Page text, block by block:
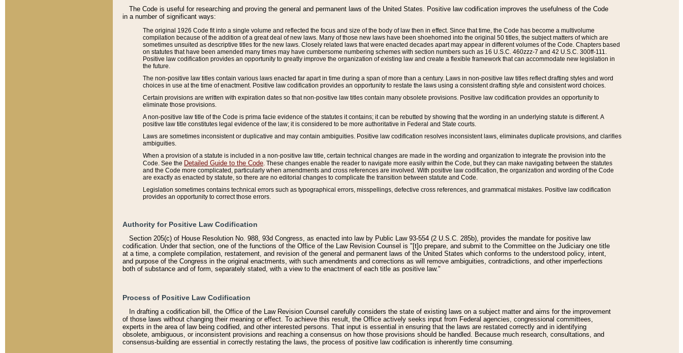
The Code is useful for researching and proving the general and permanent laws of the United States. Positive law codification improves the usefulness of the Code
in a number of significant ways:
The original 1926 Code fit into a single volume and reflected the focus and size of the body of law then in effect. Since that time, the Code has become a multivolume
compilation because of the addition of a great deal of new laws. Many of those new laws have been shoehorned into the original 50 titles, the subject matters of which are
sometimes unsuited as descriptive titles for the new laws. Closely related laws that were enacted decades apart may appear in different volumes of the Code. Chapters based
on statutes that have been amended many times may have cumbersome numbering schemes with section numbers such as 16 U.S.C. 460zzz-7 and 42 U.S.C. 300ff-111.
Positive law codification provides an opportunity to greatly improve the organization of existing law and create a flexible framework that can accommodate new legislation in
the future.
The non-positive law titles contain various laws enacted far apart in time during a span of more than a century. Laws in non-positive law titles reflect drafting styles and word
choices in use at the time of enactment. Positive law codification provides an opportunity to restate the laws using a consistent drafting style and consistent word choices.
Certain provisions are written with expiration dates so that non-positive law titles contain many obsolete provisions. Positive law codification provides an opportunity to
eliminate those provisions.
A non-positive law title of the Code is prima facie evidence of the statutes it contains; it can be rebutted by showing that the wording in an underlying statute is different. A
positive law title constitutes legal evidence of the law; it is considered to be more authoritative in Federal and State courts.
Laws are sometimes inconsistent or duplicative and may contain ambiguities. Positive law codification resolves inconsistent laws, eliminates duplicate provisions, and clarifies
ambiguities.
When a provision of a statute is included in a non-positive law title, certain technical changes are made in the wording and organization to integrate the provision into the
Code. See the Detailed Guide to the Code . These changes enable the reader to navigate more easily within the Code, but they can make navigating between the statutes
and the Code more complicated, particularly when amendments and cross references are involved. With positive law codification, the organization and wording of the Code
are exactly as enacted by statute, so there are no editorial changes to complicate the transition between statute and Code.
Legislation sometimes contains technical errors such as typographical errors, misspellings, defective cross references, and grammatical mistakes. Positive law codification
provides an opportunity to correct those errors.
Authority for Positive Law Codification
Section 205(c) of House Resolution No. 988, 93d Congress, as enacted into law by Public Law 93-554 (2 U.S.C. 285b), provides the mandate for positive law
codification. Under that section, one of the functions of the Office of the Law Revision Counsel is "[t]o prepare, and submit to the Committee on the Judiciary one title
at a time, a complete compilation, restatement, and revision of the general and permanent laws of the United States which conforms to the understood policy, intent,
and purpose of the Congress in the original enactments, with such amendments and corrections as will remove ambiguities, contradictions, and other imperfections
both of substance and of form, separately stated, with a view to the enactment of each title as positive law."
Process of Positive Law Codification
In drafting a codification bill, the Office of the Law Revision Counsel carefully considers the state of existing laws on a subject matter and aims for the improvement
of those laws without changing their meaning or effect. To achieve this result, the Office actively seeks input from Federal agencies, congressional committees,
experts in the area of law being codified, and other interested persons. That input is essential in ensuring that the laws are restated correctly and in identifying
obsolete, ambiguous, or inconsistent provisions and reaching a consensus on how those provisions should be handled. Because much research, consultations, and
consensus-building are essential in correctly restating the laws, the process of positive law codification is inherently time consuming.